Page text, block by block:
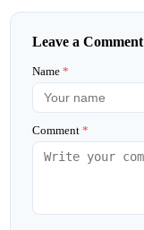
Leave a Comment
Name *
Comment *